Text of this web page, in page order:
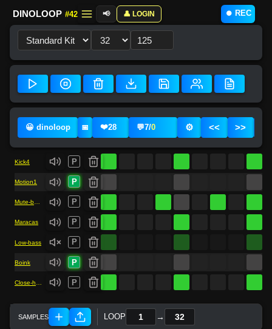
⏺️ REC
DINOLOOP #42 📢 👤 LOGIN
😀 dinoloop 📅 ❤️28 💬7/0 ⚙️ << >>
Kick4 P
Motion1 P
Mute-bass-drum P
Maracas P
Low-bass P
Boink P
P
LOOP →